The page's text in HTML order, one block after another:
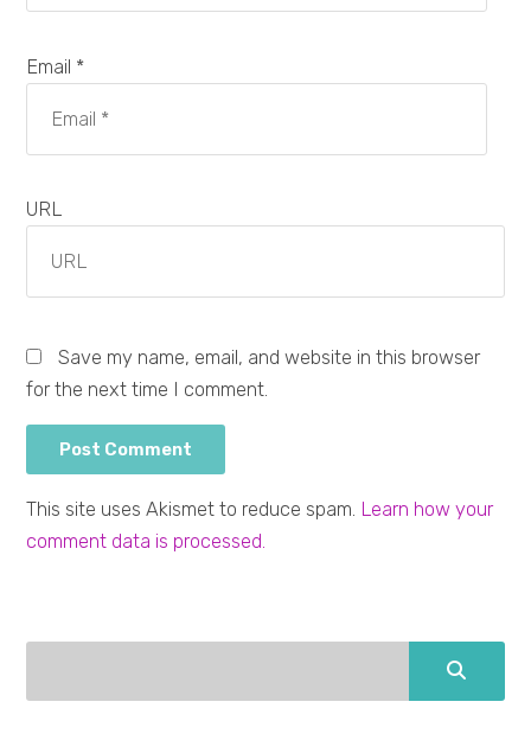
Email *
URL
Save my name, email, and website in this browser
for the next time I comment.
This site uses Akismet to reduce spam. Learn how your
comment data is processed.